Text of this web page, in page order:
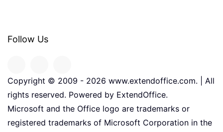
Follow Us
Copyright © 2009 - 2026 www.extendoffice.com. | All
rights reserved. Powered by ExtendOffice.
Microsoft and the Office logo are trademarks or
registered trademarks of Microsoft Corporation in the